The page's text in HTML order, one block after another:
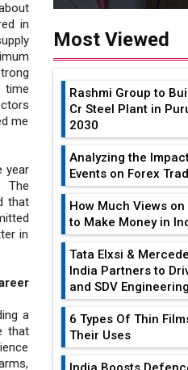
in
me
year
The
that
in
a
that
Most Viewed
Rashmi Group to
Cr Steel Plant in
2030
Analyzing the
Events on Forex
How Much Views on
to Make Money in
Tata Elxsi &
India Partners to
and SDV Engineering
6 Types Of Thin
Their Uses